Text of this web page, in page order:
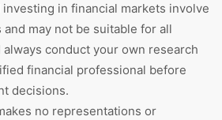
in financial markets involve
may not be suitable for all
conduct your own research
financial professional before
decisions.
no representations or